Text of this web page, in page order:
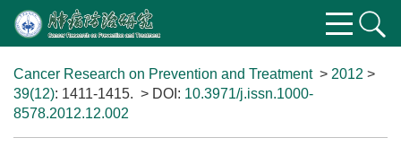
Cancer Research on Prevention and Treatment> 2012 >
39(12): 1411-1415. > DOI: 10.3971/j.issn.1000-
8578.2012.12.002